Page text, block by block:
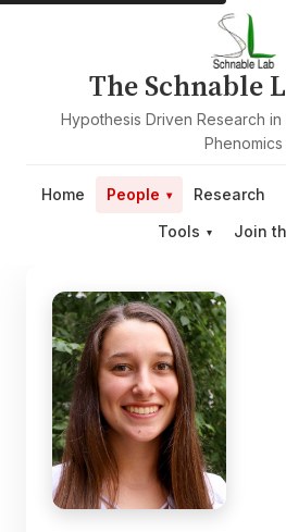
The Schnable
Hypothesis Driven Research in
Phenomics
Home People Research
Tools
Join